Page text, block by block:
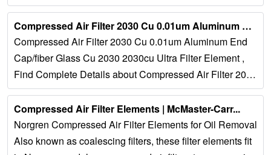
with strict quality control 0.01μm Compressed...
Compressed Air Filter 2030 Cu 0.01um Aluminum End Cap/fiber …...
Compressed Air Filter 2030 Cu 0.01um Aluminum End
Cap/fiber Glass Cu 2030 2030cu Ultra Filter Element ,
Find Complete Details about Compressed Air Filter 2030
Cu 0.01um Aluminum...
Compressed Air Filter Elements | McMaster-Carr...
Norgren Compressed Air Filter Elements for Oil Removal
Also known as coalescing filters, these filter elements fit